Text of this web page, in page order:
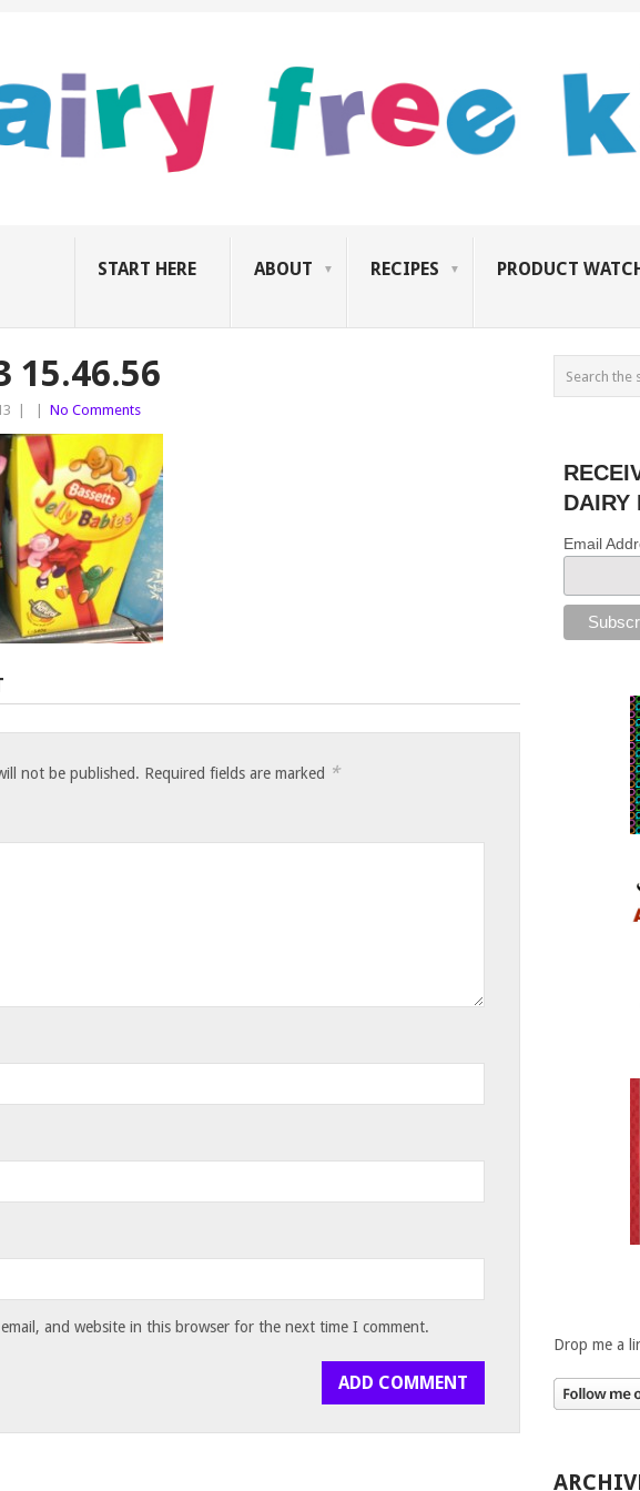
START HERE ABOUT RECIPES PRODUCT
15.46.56
No Comments
not be published. Required fields are marked *
and website in this browser for the next time I comment.
DAIRY
Email
Drop me a